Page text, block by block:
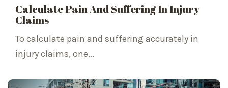
Calculate Pain And Suffering In Injury
Claims
To calculate pain and suffering accurately in
injury claims, one...